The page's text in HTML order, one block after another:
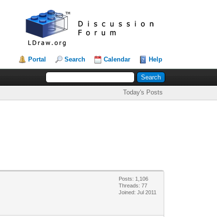
Portal Search Calendar Help
Today's Posts
Posts: 1,106
Threads: 77
Joined: Jul 2011